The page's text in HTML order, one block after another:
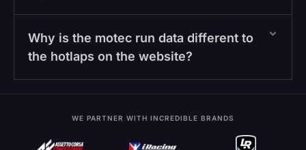
Why is the motec run data different to
the hotlaps on the website?
WE PARTNER WITH INCREDIBLE BRANDS